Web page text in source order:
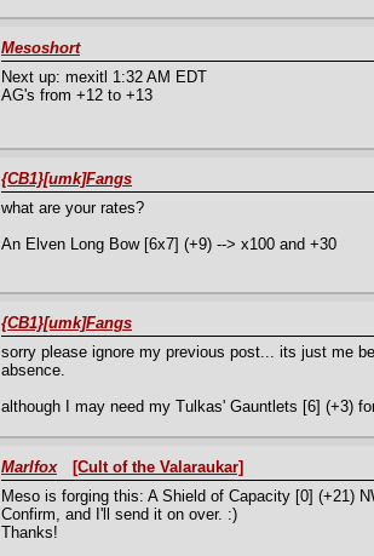
Mesoshort
Next up: mexitl 1:32 AM EDT
AG's from +12 to +13
{CB1}[umk]Fangs
what are your rates?
An Elven Long Bow [6x7] (+9) --> x100 and +30
{CB1}[umk]Fangs
sorry please ignore my previous post... its just me
absence.
although I may need my Tulkas' Gauntlets [6] (+3)
Marlfox
[Cult of the Valaraukar]
Meso is forging this: A Shield of Capacity [0] (+21)
Confirm, and I'll send it on over. :)
Thanks!